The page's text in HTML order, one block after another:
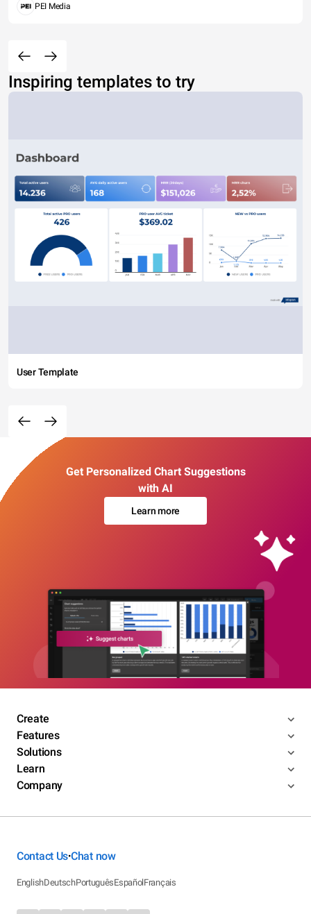
PEI Media
Inspiring templates to try
User Template
Get Personalized Chart Suggestions
with AI
Learn more
Create
Features
Solutions
Learn
Company
Contact Us•Chat now
EnglishDeutschPortuguêsEspañolFrançais